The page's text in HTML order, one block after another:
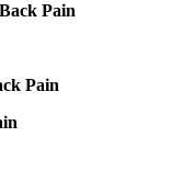
Pain
Pain